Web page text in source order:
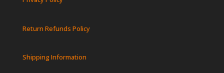
Return Refunds Policy
Shipping Information